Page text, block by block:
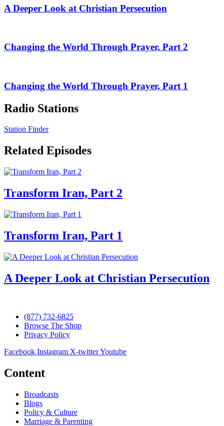
A Deeper Look at Christian Persecution
Changing the World Through Prayer, Part 2
Changing the World Through Prayer, Part 1
Radio Stations
Station Finder
Related Episodes
Transform Iran, Part 2
Transform Iran, Part 1
A Deeper Look at Christian Persecution
(877) 732-6825
Browse The Shop
Privacy Policy
Facebook Instagram X-twitterYoutube
Content
Broadcasts
Blogs
Policy & Culture
Marriage & Parenting